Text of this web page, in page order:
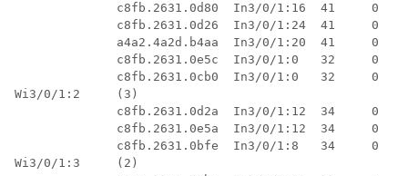
c8fb.2631.0d80  In3/0/1:16  41     0
c8fb.2631.0d26  In3/0/1:24  41     0
a4a2.4a2d.b4aa  In3/0/1:20  41     0
c8fb.2631.0e5c  In3/0/1:0   32     0
c8fb.2631.0cb0  In3/0/1:0   32     0
Wi3/0/1:2     (3)
c8fb.2631.0d2a  In3/0/1:12  34     0
c8fb.2631.0e5a  In3/0/1:12  34     0
c8fb.2631.0bfe  In3/0/1:8   34     0
Wi3/0/1:3     (2)